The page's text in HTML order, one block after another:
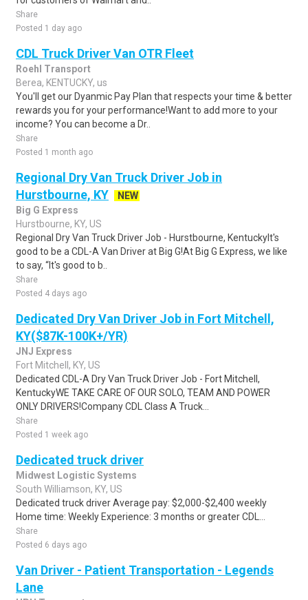
Share
Posted 1 day ago
CDL Truck Driver Van OTR Fleet
Roehl Transport
Berea, KENTUCKY, us
You'll get our Dyanmic Pay Plan that respects your time & better
rewards you for your performance!Want to add more to your
income? You can become a Dr..
Share
Posted 1 month ago
Regional Dry Van Truck Driver Job in
Hurstbourne, KY
NEW
Big G Express
Hurstbourne, KY, US
Regional Dry Van Truck Driver Job - Hurstbourne, KentuckyIt's
good to be a CDL-A Van Driver at Big G!At Big G Express, we like
to say, “It's good to b..
Share
Posted 4 days ago
Dedicated Dry Van Driver Job in Fort Mitchell,
KY($87K-100K+/YR)
JNJ Express
Fort Mitchell, KY, US
Dedicated CDL-A Dry Van Truck Driver Job - Fort Mitchell,
KentuckyWE TAKE CARE OF OUR SOLO, TEAM AND POWER
ONLY DRIVERS!Company CDL Class A Truck...
Share
Posted 1 week ago
Dedicated truck driver
Midwest Logistic Systems
South Williamson, KY, US
Dedicated truck driver Average pay: $2,000-$2,400 weekly
Home time: Weekly Experience: 3 months or greater CDL...
Share
Posted 6 days ago
Van Driver - Patient Transportation - Legends
Lane